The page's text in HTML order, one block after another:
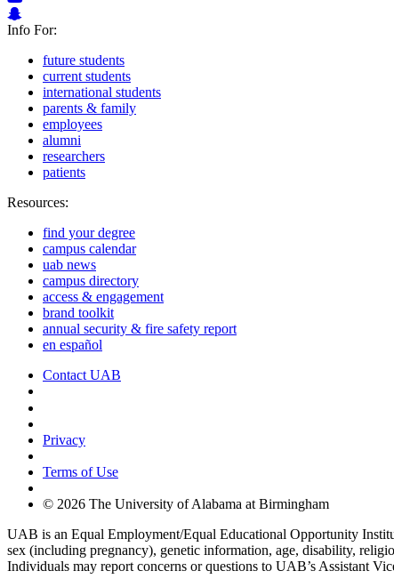
Info For:
future students
current students
international students
parents & family
employees
alumni
researchers
patients
Resources:
find your degree
campus calendar
uab news
campus directory
access & engagement
brand toolkit
annual security & fire safety report
en español
Contact UAB
Privacy
Terms of Use
© 2026 The University of Alabama at Birmingham
UAB is an Equal Employment/Equal Educational Opportunity
sex (including pregnancy), genetic information, age, disability,
Individuals may report concerns or questions to UAB’s Assistant